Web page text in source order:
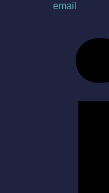
email